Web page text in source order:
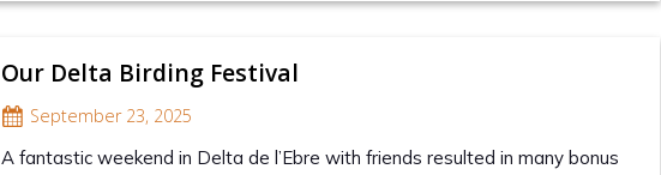
Our Delta Birding Festival
September 23, 2025
A fantastic weekend in Delta de l’Ebre with friends resulted in many bonus